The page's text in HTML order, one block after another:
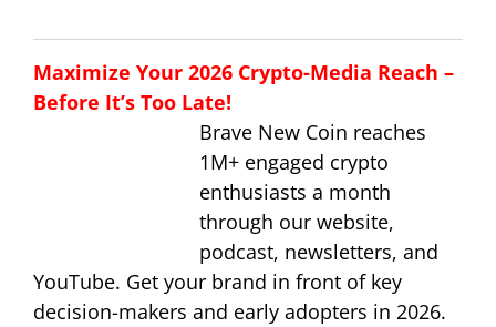
Maximize Your 2026 Crypto-Media Reach –
Before It’s Too Late!
Brave New Coin reaches
1M+ engaged crypto
enthusiasts a month
through our website,
podcast, newsletters, and
YouTube. Get your brand in front of key
decision-makers and early adopters in 2026.